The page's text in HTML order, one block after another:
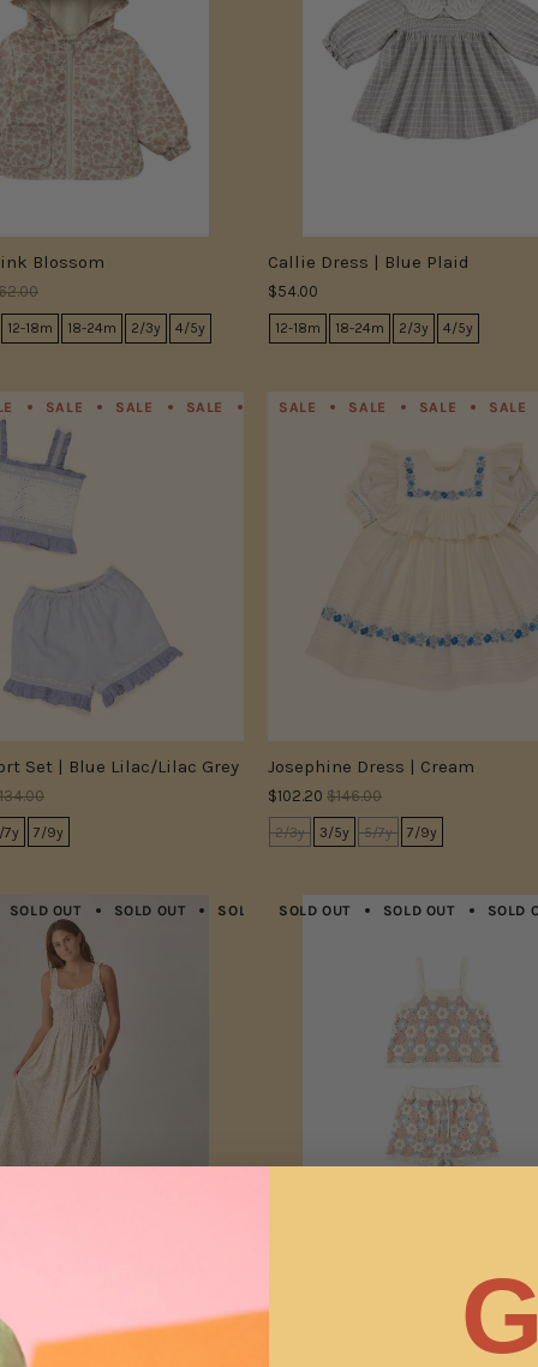
Blossom
12-18m 18-24m 2/3y 4/5y
Callie Dress | Blue Plaid
$54.00
12-18m 18-24m 2/3y 4/5y
SALE SALE SALE SALE SALE SALE SALE
Set | Blue Lilac/Lilac Grey
7y 7/9y
SALE SALE SALE SALE
Josephine Dress | Cream
$102.20 $146.00
2/3y 3/5y 5/7y 7/9y
SOLD OUT SOLD OUT SOLD OUT SOLD OUT SOLD OUT
XL
SOLD OUT SOLD OUT SOLD